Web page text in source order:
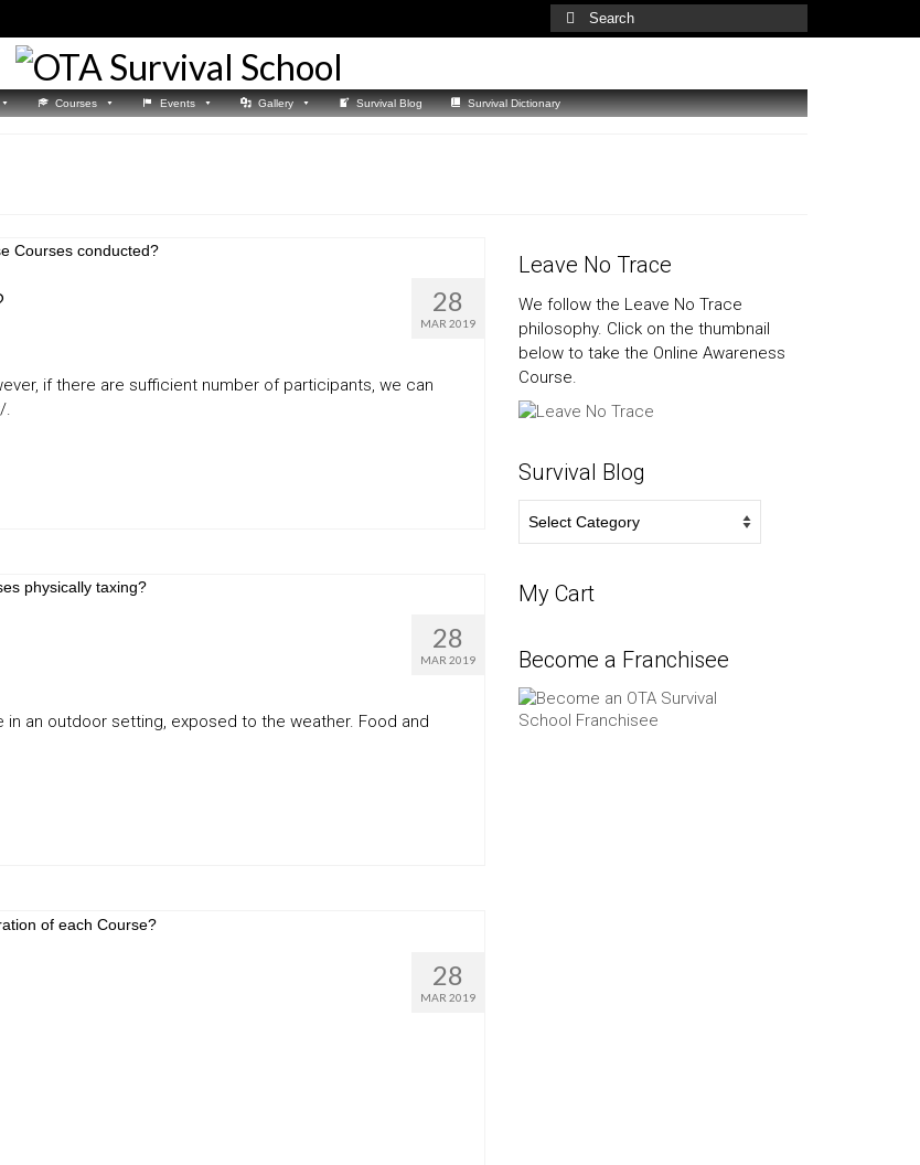
Search
for:
Courses Events Gallery Survival Blog Survival Dictionary
28
MAR 2019
if there are sufficient number of participants, we can
.
28
MAR 2019
an outdoor setting, exposed to the weather. Food and
28
MAR 2019
Leave No Trace
We follow the Leave No Trace
philosophy. Click on the thumbnail
below to take the Online Awareness
Course.
Survival Blog
Blog
My Cart
Become a Franchisee